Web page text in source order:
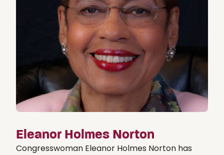
Eleanor Holmes Norton
Congresswoman Eleanor Holmes Norton has